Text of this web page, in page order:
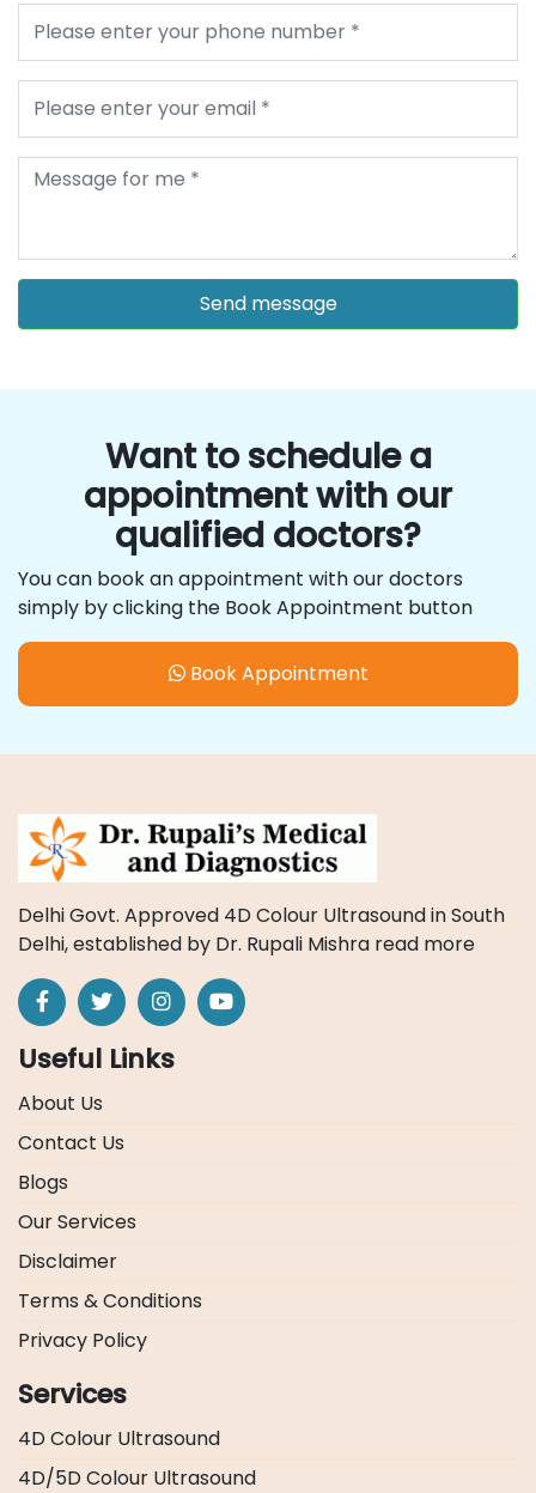
Want to schedule a
appointment with our
qualified doctors?
You can book an appointment with our doctors
simply by clicking the Book Appointment button
Book Appointment
Delhi Govt. Approved 4D Colour Ultrasound in South
Delhi, established by Dr. Rupali Mishra read more
Useful Links
About Us
Contact Us
Blogs
Our Services
Disclaimer
Terms & Conditions
Privacy Policy
Services
4D Colour Ultrasound
4D/5D Colour Ultrasound